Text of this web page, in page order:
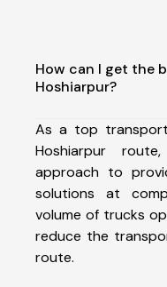
How can I get the
Hoshiarpur?
As a top
Hoshiarpur
approach to
solutions at
volume of trucks
reduce the
route.